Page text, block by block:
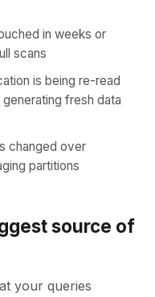
in weeks or
scans
is being re-read
fresh data
changed over
partitions
source of
your queries